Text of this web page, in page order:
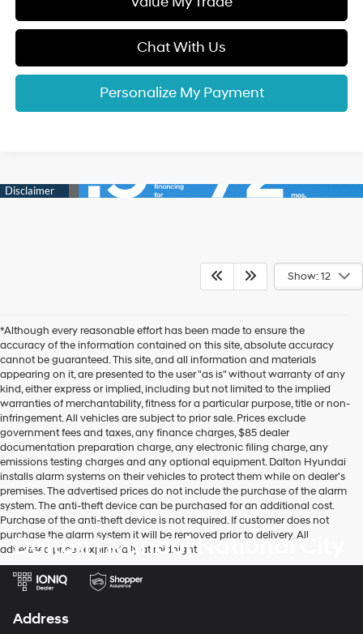
Chat With Us
Personalize My Payment
Show: 12
*Although every reasonable effort has been made to ensure the
accuracy of the information contained on this site, absolute accuracy
cannot be guaranteed. This site, and all information and materials
appearing on it, are presented to the user "as is" without warranty of any
kind, either express or implied, including but not limited to the implied
warranties of merchantability, fitness for a particular purpose, title or non-
infringement. All vehicles are subject to prior sale. Prices exclude
government fees and taxes, any finance charges, $85 dealer
documentation preparation charge, any electronic filing charge, any
emissions testing charges and any optional equipment. Dalton Hyundai
installs alarm systems on their vehicles to protect them while on dealer's
premises. The advertised prices do not include the purchase of the alarm
system. The anti-theft device can be purchased for an additional cost.
Purchase of the anti-theft device is not required. If customer does not
purchase the alarm system it will be removed prior to delivery. All
advertised prices expire daily at midnight.
Dalton Hyundai National City
Address